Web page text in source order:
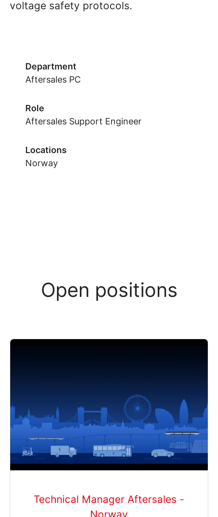
voltage safety protocols.
Department
Aftersales PC
Role
Aftersales Support Engineer
Locations
Norway
Open positions
Technical Manager Aftersales -
Norway